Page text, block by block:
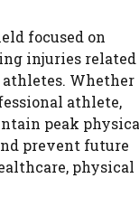
focused on
injuries related
Whether
athlete,
peak
prevent future
physical